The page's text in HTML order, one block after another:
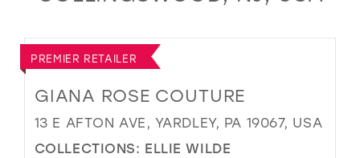
PREMIER RETAILER
GIANA ROSE COUTURE
13 E AFTON AVE, YARDLEY, PA 19067, USA
COLLECTIONS: ELLIE WILDE